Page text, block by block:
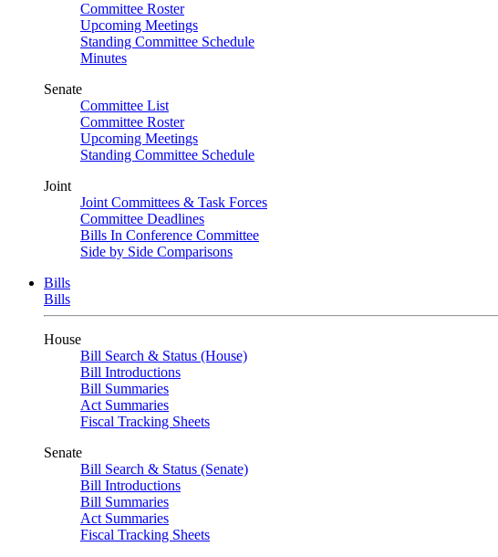
Committee Roster
Upcoming Meetings
Standing Committee Schedule
Minutes
Senate
Committee List
Committee Roster
Upcoming Meetings
Standing Committee Schedule
Joint
Joint Committees & Task Forces
Committee Deadlines
Bills In Conference Committee
Side by Side Comparisons
Bills
Bills
House
Bill Search & Status (House)
Bill Introductions
Bill Summaries
Act Summaries
Fiscal Tracking Sheets
Senate
Bill Search & Status (Senate)
Bill Introductions
Bill Summaries
Act Summaries
Fiscal Tracking Sheets